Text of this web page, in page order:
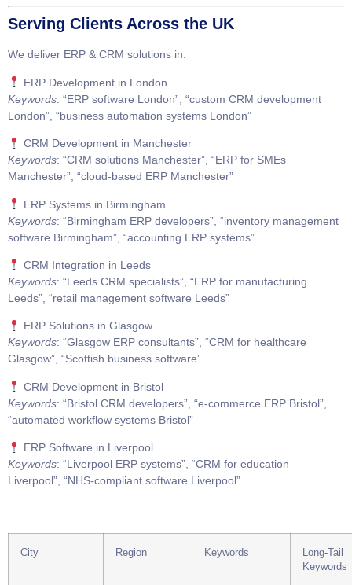
Serving Clients Across the UK
We deliver ERP & CRM solutions in:
ERP Development in London
Keywords: “ERP software London”, “custom CRM development
London”, “business automation systems London”
CRM Development in Manchester
Keywords: “CRM solutions Manchester”, “ERP for SMEs
Manchester”, “cloud-based ERP Manchester”
ERP Systems in Birmingham
Keywords: “Birmingham ERP developers”, “inventory management
software Birmingham”, “accounting ERP systems”
CRM Integration in Leeds
Keywords: “Leeds CRM specialists”, “ERP for manufacturing
Leeds”, “retail management software Leeds”
ERP Solutions in Glasgow
Keywords: “Glasgow ERP consultants”, “CRM for healthcare
Glasgow”, “Scottish business software”
CRM Development in Bristol
Keywords: “Bristol CRM developers”, “e-commerce ERP Bristol”,
“automated workflow systems Bristol”
ERP Software in Liverpool
Keywords: “Liverpool ERP systems”, “CRM for education
Liverpool”, “NHS-compliant software Liverpool”
City Region Keywords
Long-Tail
Keywords